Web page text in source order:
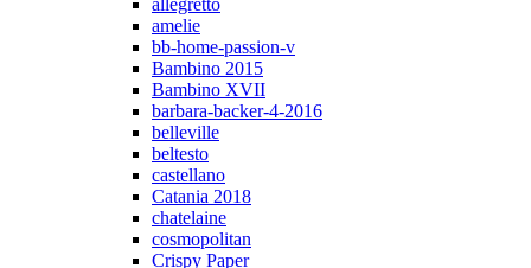
allegretto
amelie
bb-home-passion-v
Bambino 2015
Bambino XVII
barbara-backer-4-2016
belleville
beltesto
castellano
Catania 2018
chatelaine
cosmopolitan
Crispy Paper